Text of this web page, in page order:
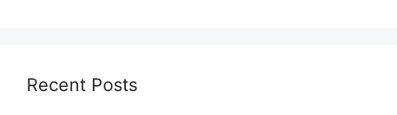
Recent Posts